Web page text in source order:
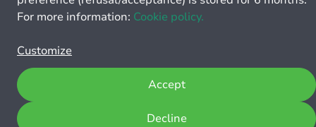
For more information: Cookie policy.
Customize
Decline
Accept